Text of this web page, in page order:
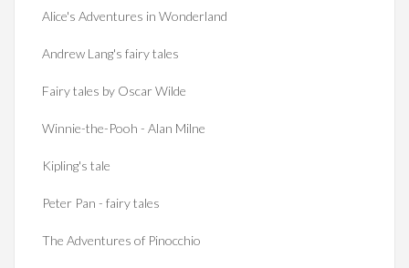
Alice's Adventures in Wonderland
Andrew Lang's fairy tales
Fairy tales by Oscar Wilde
Winnie-the-Pooh - Alan Milne
Kipling's tale
Peter Pan - fairy tales
The Adventures of Pinocchio